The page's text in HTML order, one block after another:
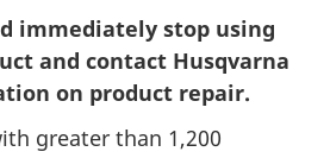
immediately stop using
and contact Husqvarna
on product repair.
greater than 1,200